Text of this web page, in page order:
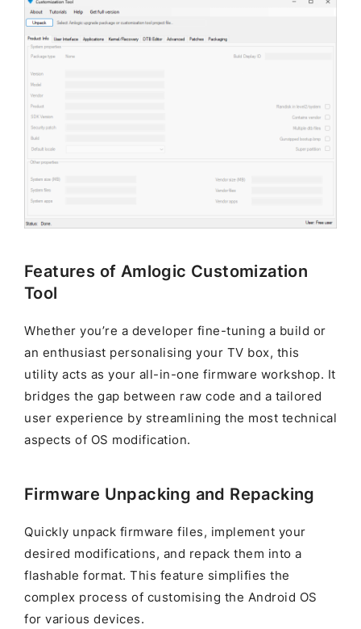
Features of Amlogic Customization
Tool
Whether you’re a developer fine-tuning a build or
an enthusiast personalising your TV box, this
utility acts as your all-in-one firmware workshop. It
bridges the gap between raw code and a tailored
user experience by streamlining the most technical
aspects of OS modification.
Firmware Unpacking and Repacking
Quickly unpack firmware files, implement your
desired modifications, and repack them into a
flashable format. This feature simplifies the
complex process of customising the Android OS
for various devices.